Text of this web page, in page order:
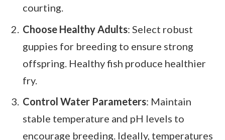
courting.
Choose Healthy Adults: Select robust
guppies for breeding to ensure strong
offspring. Healthy fish produce healthier
fry.
Control Water Parameters: Maintain
stable temperature and pH levels to
encourage breeding. Ideally, temperatures